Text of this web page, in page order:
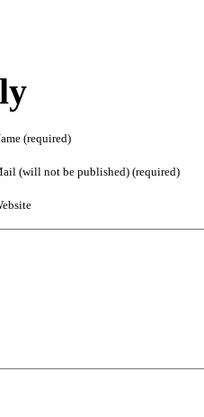
(required)
(will not be published) (required)